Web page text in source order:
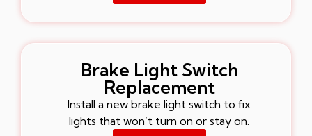
Brake Light Switch
Replacement
Install a new brake light switch to fix
lights that won’t turn on or stay on.